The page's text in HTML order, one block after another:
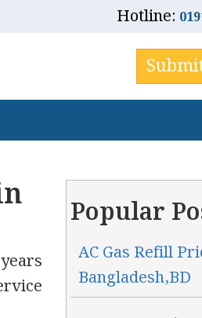
Hotline:
Popular
AC Gas Refill
Bangladesh,BD